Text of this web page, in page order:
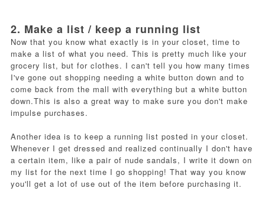
2. Make a list / keep a running list
Now that you know what exactly is in your closet, time to
make a list of what you need. This is pretty much like your
grocery list, but for clothes. I can't tell you how many times
I've gone out shopping needing a white button down and to
come back from the mall with everything but a white button
down.This is also a great way to make sure you don't make
impulse purchases.
Another idea is to keep a running list posted in your closet.
Whenever I get dressed and realized continually I don't have
a certain item, like a pair of nude sandals, I write it down on
my list for the next time I go shopping! That way you know
you'll get a lot of use out of the item before purchasing it.